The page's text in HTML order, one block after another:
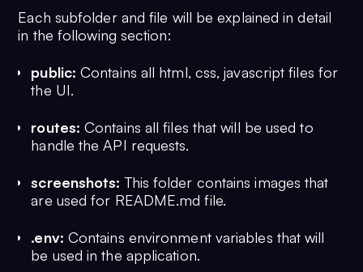
Each subfolder and file will be explained in detail
in the following section:
public: Contains all html, css, javascript files for
the UI.
routes: Contains all files that will be used to
handle the API requests.
screenshots: This folder contains images that
are used for README.md file.
.env: Contains environment variables that will
be used in the application.